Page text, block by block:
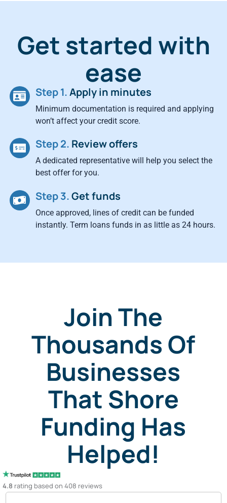
Get started with
ease
Step 1.Apply in minutes
Minimum documentation is required and applying
won’t affect your credit score.
Step 2. Review offers
A dedicated representative will help you select the
best offer for you.
Step 3.Get funds
Once approved, lines of credit can be funded
instantly. Term loans funds in as little as 24 hours.
Join The
Thousands Of
Businesses
That Shore
Funding Has
Helped!
4.8 rating based on 408 reviews